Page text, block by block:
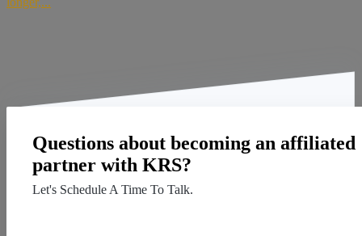
Questions about becoming an affiliated
partner with KRS?
Let's Schedule A Time To Talk.